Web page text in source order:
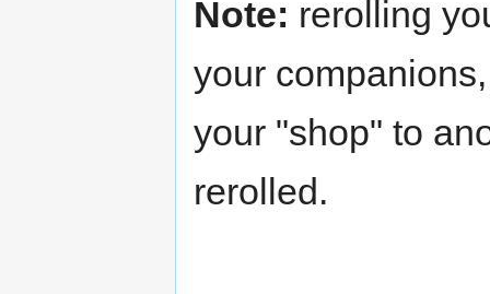
Note: rerolling
your
your "shop" to
rerolled.